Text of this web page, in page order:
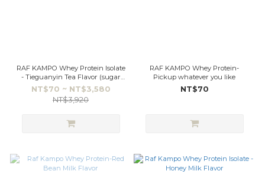
RAF KAMPO Whey Protein Isolate
- Tieguanyin Tea Flavor (sugar
free)
NT$70 ~ NT$3,580
NT$3,920
RAF KAMPO Whey Protein-
Pickup whatever you like
NT$70